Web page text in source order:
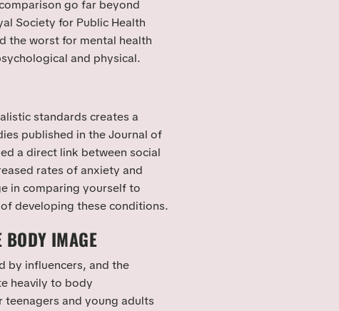
go far beyond
Society for Public Health
the worst for mental health
and physical.
standards creates a
published in the Journal of
a direct link between social
rates of anxiety and
in comparing yourself to
developing these conditions.
BODY IMAGE
by influencers, and the
heavily to body
and young adults